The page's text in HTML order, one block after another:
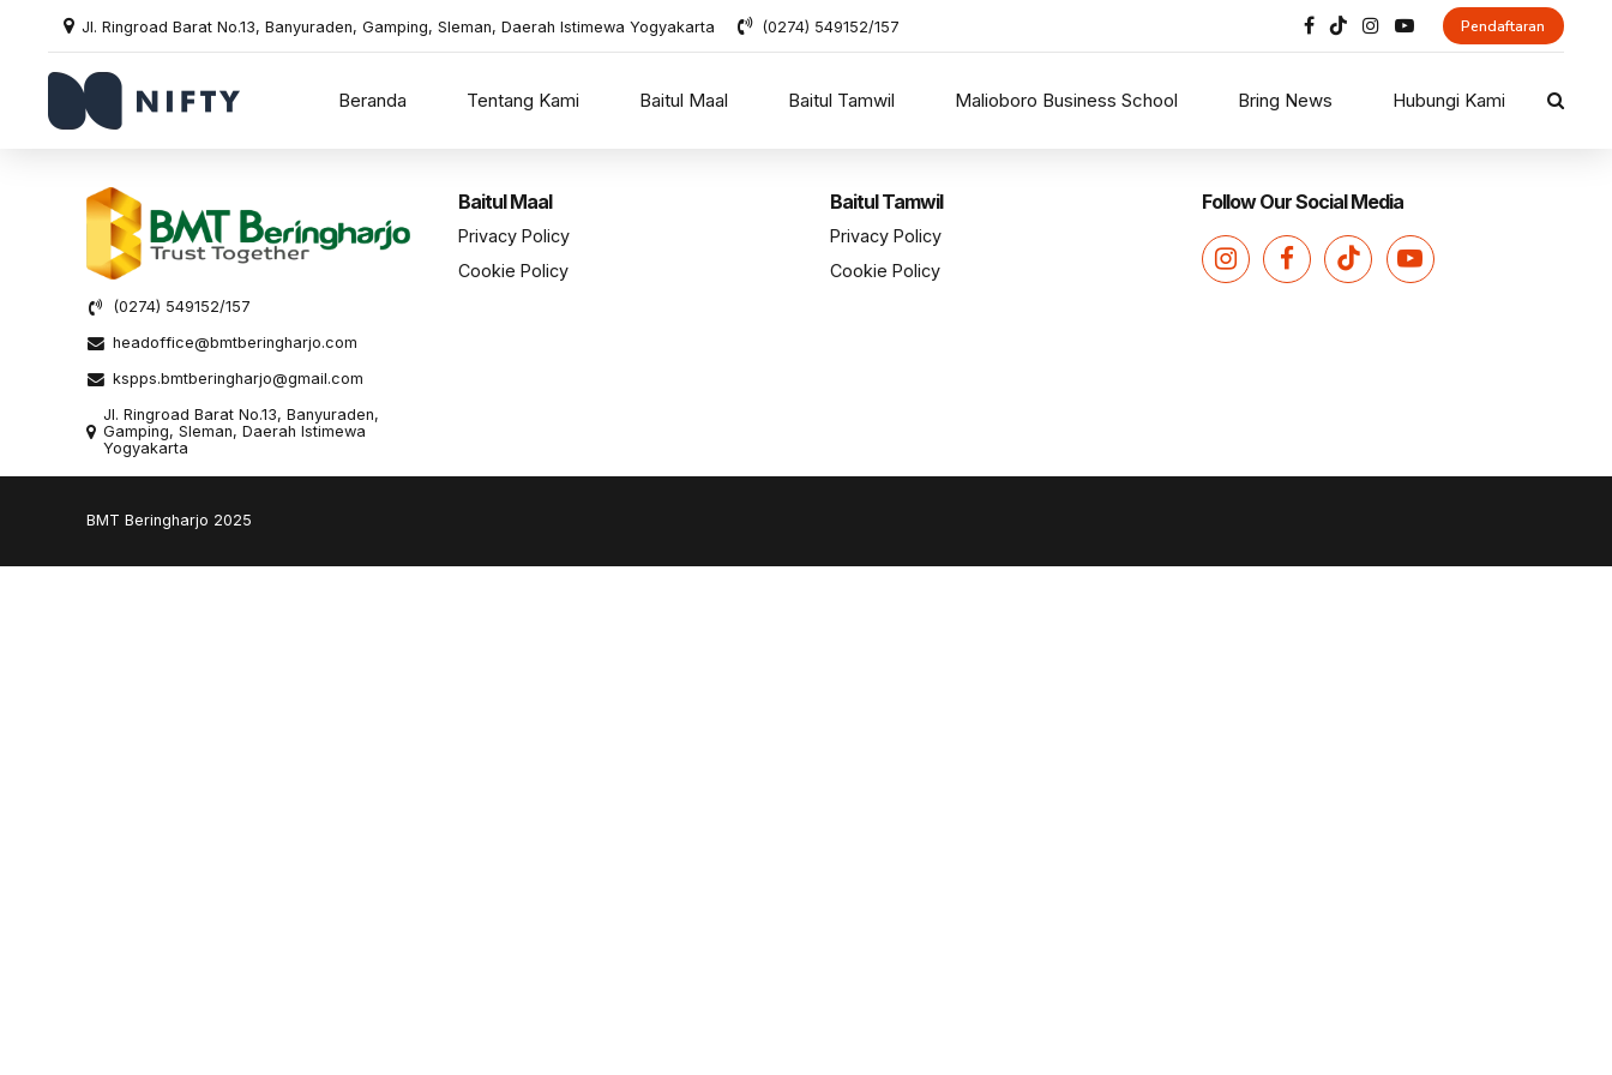
Jl. Ringroad Barat No.13, Banyuraden, Gamping, Sleman, Daerah Istimewa Yogyakarta (0274) 549152/157 Pendaftaran
Beranda Tentang Kami Baitul Maal Baitul Tamwil Malioboro Business School Bring News Hubungi Kami
(0274) 549152/157
headoffice@bmtberingharjo.com
kspps.bmtberingharjo@gmail.com
Jl. Ringroad Barat No.13, Banyuraden,
Gamping, Sleman, Daerah Istimewa
Yogyakarta
Baitul Maal
Privacy Policy
Cookie Policy
Baitul Tamwil
Privacy Policy
Cookie Policy
Follow Our Social Media
BMT Beringharjo 2025